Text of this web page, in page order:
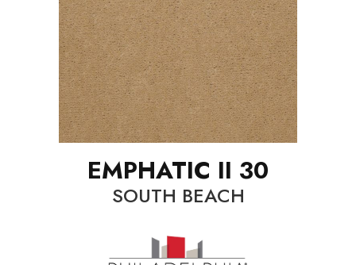
EMPHATIC II 30
SOUTH BEACH